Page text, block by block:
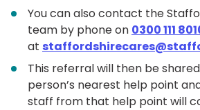
You can also contact the
team by phone on 0300 111
at
This referral will then be
person’s nearest help point
staff from that help point will